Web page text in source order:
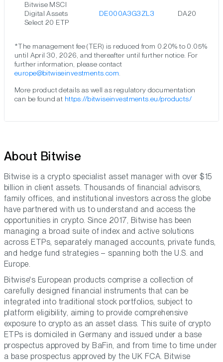
Bitwise MSCI
Digital Assets
Select 20 ETP
DE000A3G3ZL3 DA20
*The management fee (TER) is reduced from 0.20% to 0.05%
until April 30, 2026, and thereafter until further notice. For
further information, please contact
europe@bitwiseinvestments.com
More product details as well as regulatory documentation
can be found at https://bitwiseinvestments.eu/products/
About Bitwise
Bitwise is a crypto specialist asset manager with over $15
billion in client assets. Thousands of financial advisors,
family offices, and institutional investors across the globe
have partnered with us to understand and access the
opportunities in crypto. Since 2017, Bitwise has been
managing a broad suite of index and active solutions
across ETPs, separately managed accounts, private funds,
and hedge fund strategies – spanning both the U.S. and
Europe.
Bitwise's European products comprise a collection of
carefully designed financial instruments that can be
integrated into traditional stock portfolios, subject to
platform eligibility, aiming to provide comprehensive
exposure to crypto as an asset class. This suite of crypto
ETPs is domiciled in Germany and issued under a base
prospectus approved by BaFin, and from time to time under
a base prospectus approved by the UK FCA. Bitwise